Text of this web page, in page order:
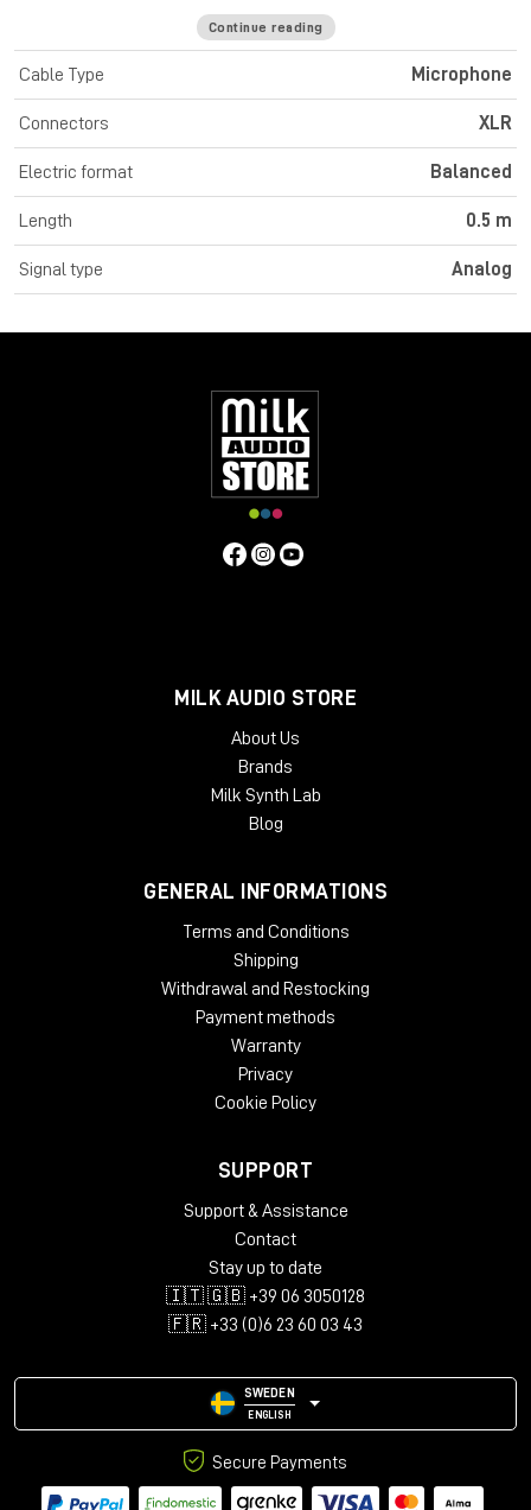
Continue reading
Cable Type Microphone
Connectors XLR
Electric format Balanced
Length 0.5 m
Signal type Analog
MILK AUDIO STORE
About Us
Brands
Milk Synth Lab
Blog
GENERAL INFORMATIONS
Terms and Conditions
Shipping
Withdrawal and Restocking
Payment methods
Warranty
Privacy
Cookie Policy
SUPPORT
Support & Assistance
Contact
Stay up to date
🇮🇹 🇬🇧 +39 06 3050128
🇫🇷 +33 (0)6 23 60 03 43
SWEDEN
ENGLISH
Secure Payments